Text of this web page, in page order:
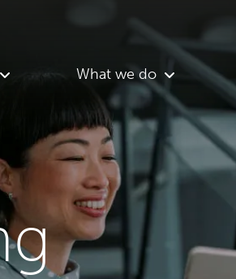
What we do